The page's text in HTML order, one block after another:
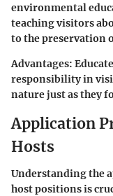
environmental
teaching visitors
to the preservation
Advantages:
responsibility in
nature just as they
Application
Hosts
Understanding the
host positions is